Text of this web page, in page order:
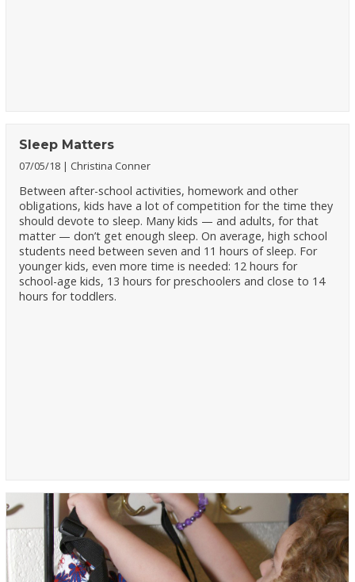
Sleep Matters
07/05/18 Christina Conner
Between after-school activities, homework and other
obligations, kids have a lot of competition for the time they
should devote to sleep. Many kids — and adults, for that
matter — don’t get enough sleep. On average, high school
students need between seven and 11 hours of sleep. For
younger kids, even more time is needed: 12 hours for
school-age kids, 13 hours for preschoolers and close to 14
hours for toddlers.